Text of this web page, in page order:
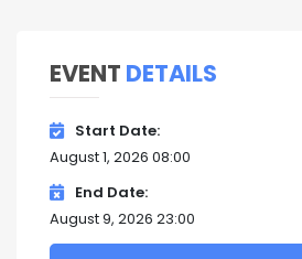
EVENT DETAILS
Start Date
August 1, 2026 08:00
End Date
August 9, 2026 23:00